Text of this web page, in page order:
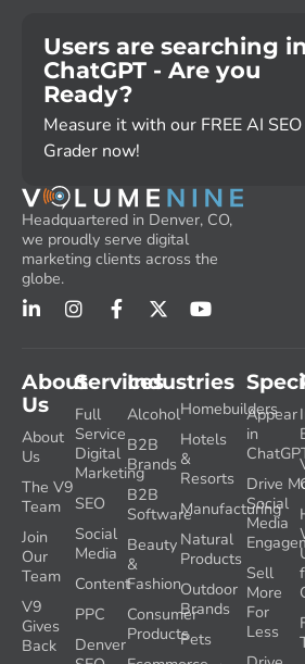
Users are searching in
ChatGPT - Are you
Ready?
Measure it with our FREE AI SEO
Grader now!
Headquartered in Denver, CO,
we proudly serve digital
marketing clients across the
globe.
Services
Full
Service
Digital
Marketing
SEO
Social
Media
Content
PPC
Denver
Industries
Alcohol
B2B
Brands
B2B
Software
Beauty
&
Fashion
Consumer
Products
Homebuilders
Hotels
&
Resorts
Manufacturing
Natural
Products
Outdoor
Brands
Pets
About
Us
About
Us
The V9
Team
Join
Our
Team
V9
Gives
Back
Appear
in
Drive
Social
Media
Sell
More
For
Less